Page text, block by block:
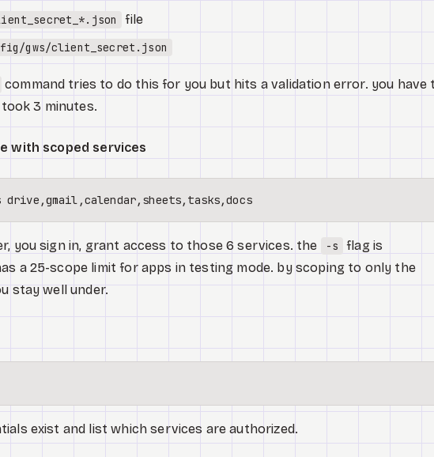
file
gws/client_secret.json
command tries to do this for you but hits a validation error. you have
3 minutes.
with scoped services
gws auth login -s drive,gmail,calendar,sheets,tasks,docs
you sign in, grant access to those 6 services. the -s
flag is
a 25-scope limit for apps in testing mode. by scoping to only the
stay well under.
exist and list which services are authorized.